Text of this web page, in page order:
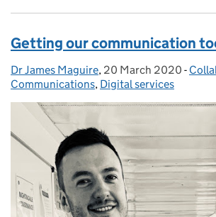
Getting our communication
Posted by:
Dr James Maguire, Posted on:
20 March 2020 -
Communications, Digital services